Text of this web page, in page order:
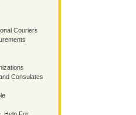
Couriers
Consulates